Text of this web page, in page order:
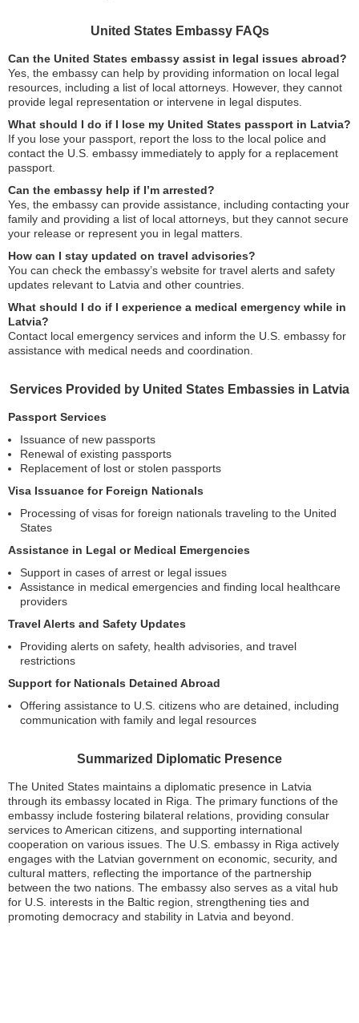
United States Embassy FAQs
Can the United States embassy assist in legal issues abroad?
Yes, the embassy can help by providing information on local legal
resources, including a list of local attorneys. However, they cannot
provide legal representation or intervene in legal disputes.
What should I do if I lose my United States passport in Latvia?
If you lose your passport, report the loss to the local police and
contact the U.S. embassy immediately to apply for a replacement
passport.
Can the embassy help if I’m arrested?
Yes, the embassy can provide assistance, including contacting your
family and providing a list of local attorneys, but they cannot secure
your release or represent you in legal matters.
How can I stay updated on travel advisories?
You can check the embassy’s website for travel alerts and safety
updates relevant to Latvia and other countries.
What should I do if I experience a medical emergency while in
Latvia?
Contact local emergency services and inform the U.S. embassy for
assistance with medical needs and coordination.
Services Provided by United States Embassies in Latvia
Passport Services
Issuance of new passports
Renewal of existing passports
Replacement of lost or stolen passports
Visa Issuance for Foreign Nationals
Processing of visas for foreign nationals traveling to the United
States
Assistance in Legal or Medical Emergencies
Support in cases of arrest or legal issues
Assistance in medical emergencies and finding local healthcare
providers
Travel Alerts and Safety Updates
Providing alerts on safety, health advisories, and travel
restrictions
Support for Nationals Detained Abroad
Offering assistance to U.S. citizens who are detained, including
communication with family and legal resources
Summarized Diplomatic Presence
The United States maintains a diplomatic presence in Latvia
through its embassy located in Riga. The primary functions of the
embassy include fostering bilateral relations, providing consular
services to American citizens, and supporting international
cooperation on various issues. The U.S. embassy in Riga actively
engages with the Latvian government on economic, security, and
cultural matters, reflecting the importance of the partnership
between the two nations. The embassy also serves as a vital hub
for U.S. interests in the Baltic region, strengthening ties and
promoting democracy and stability in Latvia and beyond.